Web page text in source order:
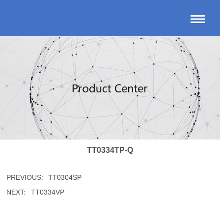
TT0334TP-Q
PREVIOUS:
TT0304SP
NEXT:
TT0334VP